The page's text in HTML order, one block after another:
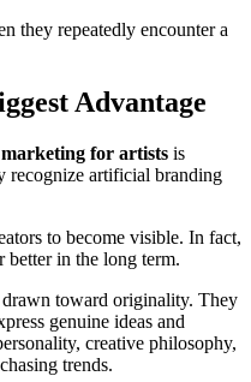
they repeatedly encounter a
Advantage
marketing for artists is
recognize artificial branding
to become visible. In fact,
better in the long term.
toward originality. They
genuine ideas and
creative philosophy,
trends.